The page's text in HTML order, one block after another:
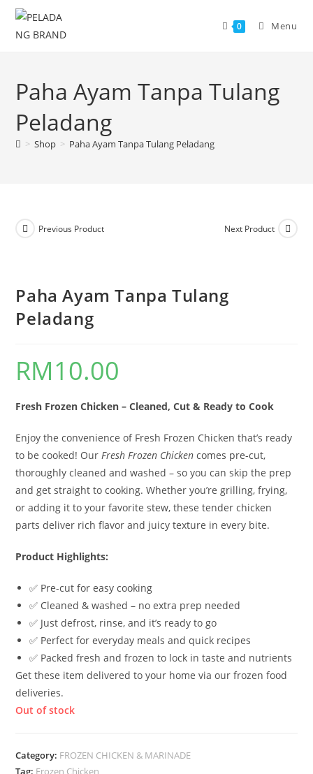
Skip
content
0 Menu
Paha Ayam Tanpa Tulang
Peladang
> Shop > Paha Ayam Tanpa Tulang Peladang
Previous Product Next Product
Paha Ayam Tanpa Tulang
Peladang
RM10.00
Fresh Frozen Chicken – Cleaned, Cut & Ready to Cook
Enjoy the convenience of Fresh Frozen Chicken that’s ready
to be cooked! OurFresh Frozen Chicken comes pre-cut,
thoroughly cleaned and washed – so you can skip the prep
and get straight to cooking. Whether you’re grilling, frying,
or adding it to your favorite stew, these tender chicken
parts deliver rich flavor and juicy texture in every bite.
Product Highlights:
✅ Pre-cut for easy cooking
✅ Cleaned & washed – no extra prep needed
✅ Just defrost, rinse, and it’s ready to go
✅ Perfect for everyday meals and quick recipes
✅ Packed fresh and frozen to lock in taste and nutrients
Get these item delivered to your home via our frozen food
deliveries.
Out of stock
Category: FROZEN CHICKEN & MARINADE
Tag: Frozen Chicken